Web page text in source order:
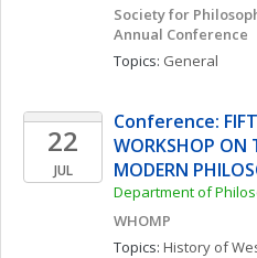
Society for
Annual Conference
Topics: General
22
JUL
Conference:
WORKSHOP ON
MODERN
Department of
WHOMP
Topics: History of